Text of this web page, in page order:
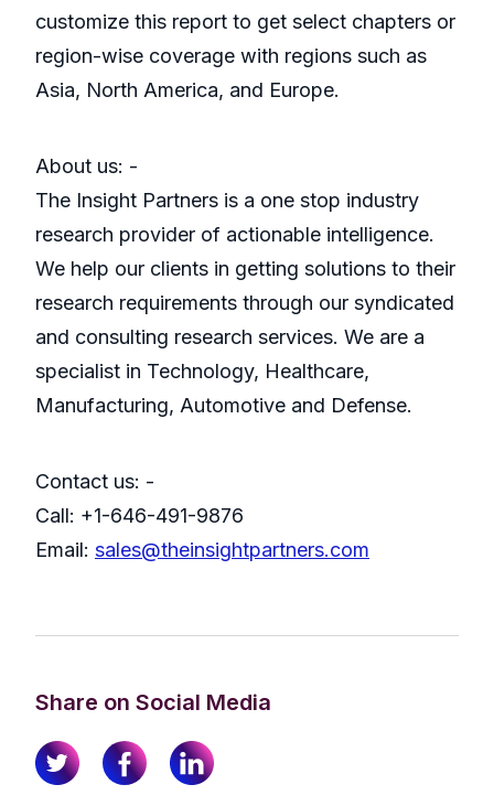
customize this report to get select chapters or
region-wise coverage with regions such as
Asia, North America, and Europe.
About us: -
The Insight Partners is a one stop industry
research provider of actionable intelligence.
We help our clients in getting solutions to their
research requirements through our syndicated
and consulting research services. We are a
specialist in Technology, Healthcare,
Manufacturing, Automotive and Defense.
Contact us: -
Call: +1-646-491-9876
Email: sales@theinsightpartners.com
Share on Social Media